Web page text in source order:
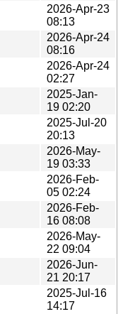
2026-Apr-23
08:13
2026-Apr-24
08:16
2026-Apr-24
02:27
2025-Jan-
19 02:20
2025-Jul-20
20:13
2026-May-
19 03:33
2026-Feb-
05 02:24
2026-Feb-
16 08:08
2026-May-
22 09:04
2026-Jun-
21 20:17
2025-Jul-16
14:17